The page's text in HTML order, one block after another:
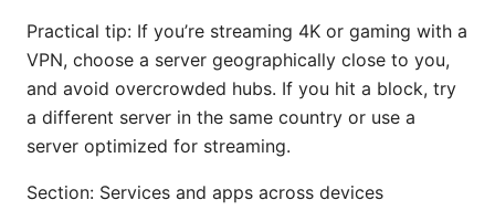
Practical tip: If you’re streaming 4K or gaming with a
VPN, choose a server geographically close to you,
and avoid overcrowded hubs. If you hit a block, try
a different server in the same country or use a
server optimized for streaming.
Section: Services and apps across devices